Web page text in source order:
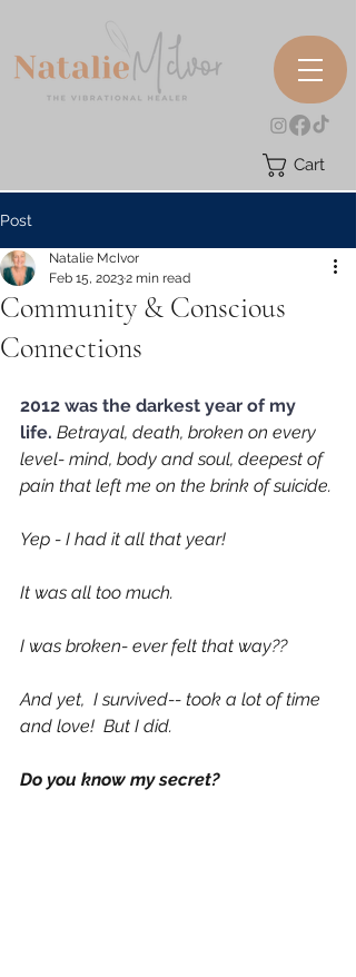
Cart
Post
Community & Conscious
Connections
Natalie McIvor
Feb 15, 20232 min read
2012 was the darkest year of my
life. Betrayal, death, broken on every
level- mind, body and soul, deepest of
pain that left me on the brink of suicide.
Yep - I had it all that year!
It was all too much.
I was broken- ever felt that way??
And yet,  I survived-- took a lot of time
and love!  But I did.
Do you know my secret?